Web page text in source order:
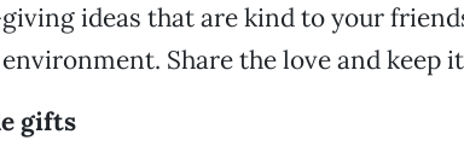
ideas that are kind to your
Share the love and keep
gifts